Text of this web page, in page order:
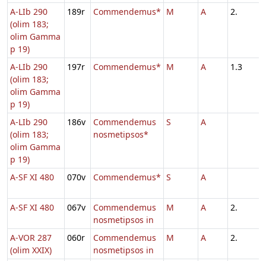
A-LIb 290
(olim 183;
olim Gamma
p 19)
189r Commendemus* M A 2.
A-LIb 290
(olim 183;
olim Gamma
p 19)
197r Commendemus* M A 1.3
A-LIb 290
(olim 183;
olim Gamma
p 19)
186v
Commendemus
nosmetipsos*
S A
A-SF XI 480 070v Commendemus* S A
A-SF XI 480 067v
Commendemus
nosmetipsos in
M A 2.
A-VOR 287
(olim XXIX)
060r
Commendemus
nosmetipsos in
M A 2.